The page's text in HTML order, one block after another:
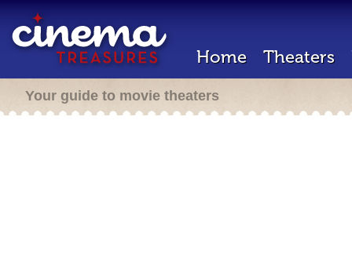
Home Theaters
Your guide to movie theaters